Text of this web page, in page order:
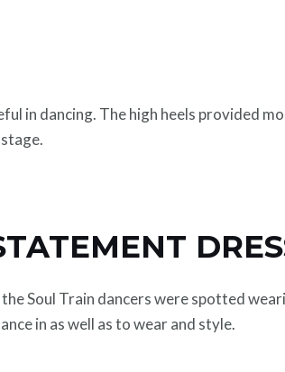
in dancing. The high heels provided
Soul Train dancers were spotted
in as well as to wear and style.